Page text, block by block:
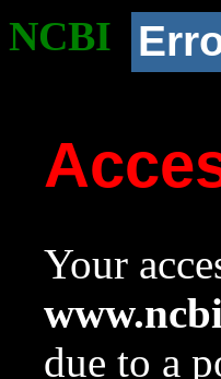
NCBI
Your
due to a